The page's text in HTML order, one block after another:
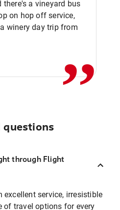
there's a vineyard bus
on hop off service,
winery day trip from,,
questions
through Flight
excellent service, irresistible
of travel options for every